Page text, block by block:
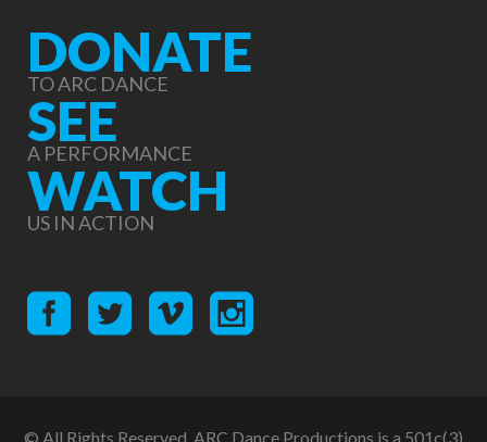
DONATE
TO ARC DANCE
SEE
A PERFORMANCE
WATCH
US IN ACTION
© All Rights Reserved. ARC Dance Productions is a 501c(3)